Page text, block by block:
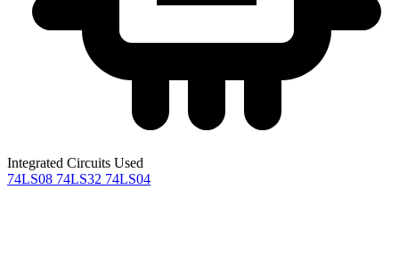
Integrated Circuits Used
74LS08 74LS32 74LS04